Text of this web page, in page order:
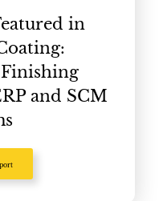
in
and SCM